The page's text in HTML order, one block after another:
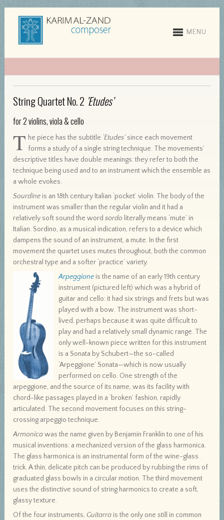
MENU
String Quartet No. 2 ’Etudes’
for 2 violins, viola & cello
T he piece has the subtitle ‘Etudes’since each movement
forms a study of a single string technique. The movements’
descriptive titles have double meanings: they refer to both the
technique being used and to an instrument which the ensemble as
a whole evokes.
Sourdine is an 18th century Italian ‘pocket’ violin. The body of the
instrument was smaller than the regular violin and it had a
relatively soft sound the wordsordo literally means ‘mute’ in
Italian. Sordino, as a musical indication, refers to a device which
dampens the sound of an instrument, a mute. In the first
movement the quartet uses mutes throughout, both the common
orchestral type and a softer ‘practice’ variety.
Arpeggione is the name of an early 19th century
instrument (pictured left) which was a hybrid of
guitar and cello: it had six strings and frets but was
played with a bow. The instrument was short-
lived, perhaps because it was quite difficult to
play and had a relatively small dynamic range. The
only well-known piece written for this instrument
is a Sonata by Schubert—the so-called
‘Arpeggione’ Sonata—which is now usually
performed on cello. One strength of the
arpeggione, and the source of its name, was its facility with
chord-like passages played in a ‘broken’ fashion, rapidly
articulated. The second movement focuses on this string-
crossing arpeggio technique.
Armonicawas the name given by Benjamin Franklin to one of his
musical inventions: a mechanized version of the glass harmonica.
The glass harmonica is an instrumental form of the wine-glass
trick. A thin, delicate pitch can be produced by rubbing the rims of
graduated glass bowls in a circular motion. The third movement
uses the distinctive sound of string harmonics to create a soft,
glassy texture.
Of the four instruments, Guitarra is the only one still in common